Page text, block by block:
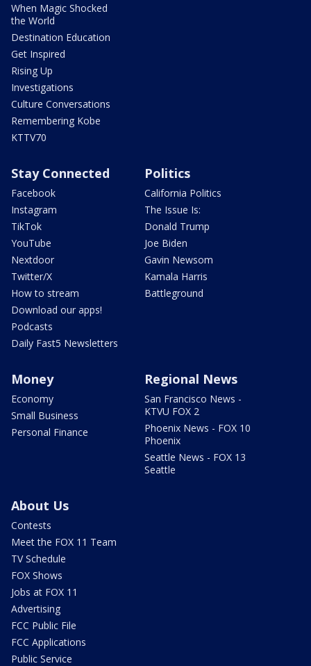
When Magic Shocked
the World
Destination Education
Get Inspired
Rising Up
Investigations
Culture Conversations
Remembering Kobe
KTTV70
Stay Connected
Facebook
Instagram
TikTok
YouTube
Nextdoor
Twitter/X
How to stream
Download our apps!
Podcasts
Daily Fast5 Newsletters
Politics
California Politics
The Issue Is:
Donald Trump
Joe Biden
Gavin Newsom
Kamala Harris
Battleground
Money
Economy
Small Business
Personal Finance
Regional News
San Francisco News -
KTVU FOX 2
Phoenix News - FOX 10
Phoenix
Seattle News - FOX 13
Seattle
About Us
Contests
Meet the FOX 11 Team
TV Schedule
FOX Shows
Jobs at FOX 11
Advertising
FCC Public File
FCC Applications
Public Service